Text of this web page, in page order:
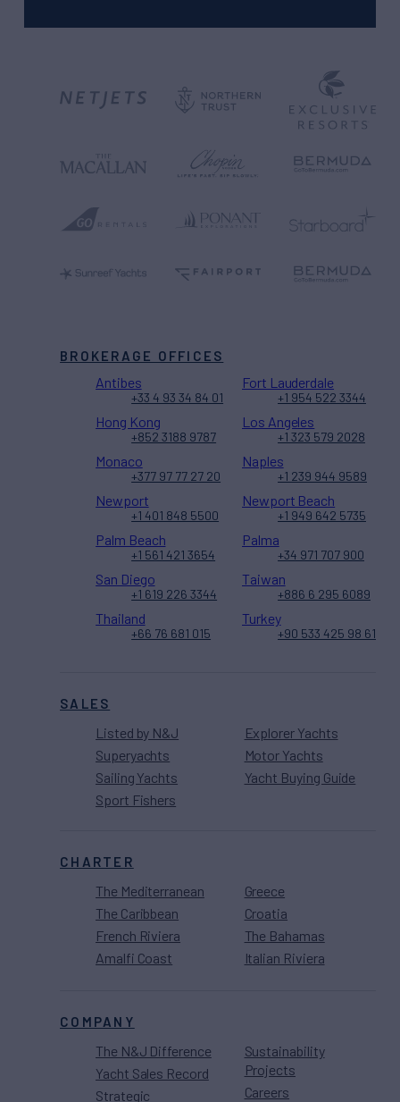
SALES
Listed by N&J
Superyachts
Sailing Yachts
Sport Fishers
Explorer Yachts
Motor Yachts
Yacht Buying Guide
CHARTER
The Mediterranean
The Caribbean
French Riviera
Amalfi Coast
Greece
Croatia
The Bahamas
Italian Riviera
COMPANY
The N&J Difference
Yacht Sales Record
Strategic
Sustainability
Projects
Careers
BROKERAGE OFFICES
Antibes
+33 4 93 34 84 01
Fort Lauderdale
+1 954 522 3344
Hong Kong
+852 3188 9787
Los Angeles
+1 323 579 2028
Monaco
+377 97 77 27 20
Naples
+1 239 944 9589
Newport
+1 401 848 5500
Newport Beach
+1 949 642 5735
Palm Beach
+1 561 421 3654
Palma
+34 971 707 900
San Diego
+1 619 226 3344
Taiwan
+886 6 295 6089
Thailand
+66 76 681 015
Turkey
+90 533 425 98 61